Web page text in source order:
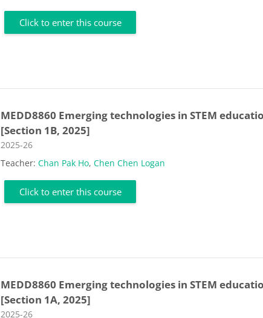
Click to enter this course
MEDD8860 Emerging technologies in STEM
[Section 1B, 2025]
Course category
2025-26
Teacher:Chan Pak Ho,Chen Chen Logan
Click to enter this course
MEDD8860 Emerging technologies in STEM
[Section 1A, 2025]
Course category
2025-26